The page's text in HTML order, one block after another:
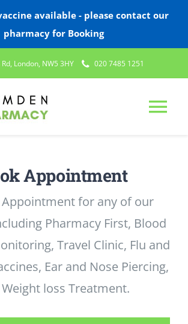
available - please contact our
pharmacy for Booking
London, NW5 3HY 020 7485 1251
Appointment
Appointment for any of our
Pharmacy First, Blood
Travel Clinic, Flu and
Ear and Nose Piercing,
loss Treatment.